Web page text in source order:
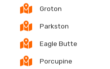
Groton
Parkston
Eagle Butte
Porcupine